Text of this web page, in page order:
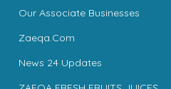
Our Associate Businesses
Zaeqa.Com
News 24 Updates